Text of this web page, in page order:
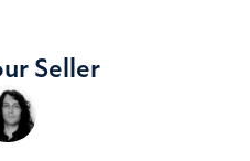
Seller